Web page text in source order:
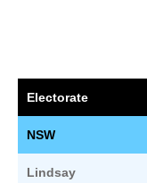
Electorate
NSW
Lindsay